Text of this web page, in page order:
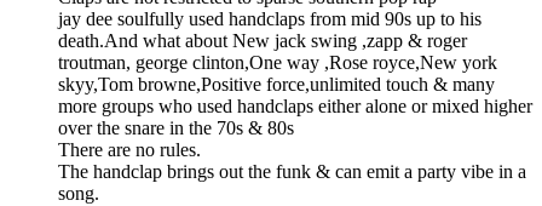
jay dee soulfully used handclaps from mid 90s up to his
death.And what about New jack swing ,zapp & roger
troutman, george clinton,One way ,Rose royce,New york
skyy,Tom browne,Positive force,unlimited touch & many
more groups who used handclaps either alone or mixed higher
over the snare in the 70s & 80s
There are no rules.
The handclap brings out the funk & can emit a party vibe in a
song.